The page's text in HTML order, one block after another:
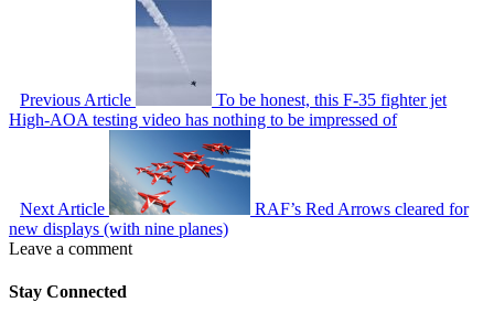
Previous Article
To be honest, this F-35 fighter jet
High-AOA testing video has nothing to be impressed of
Next Article
RAF’s Red Arrows cleared for
new displays (with nine planes)
Leave a comment
Stay Connected